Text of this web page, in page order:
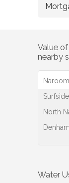
Value
nearby
Surfside
North
Water